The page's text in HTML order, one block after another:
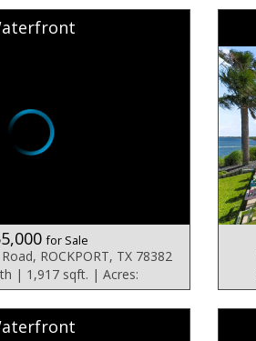
for Sale
ROCKPORT, TX 78382
| 1,917 sqft. | Acres: